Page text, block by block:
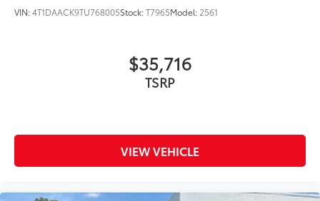
VIN:4T1DAACK9TU768005Stock:T7965Model: 2561
$35,716
TSRP
VIEW VEHICLE